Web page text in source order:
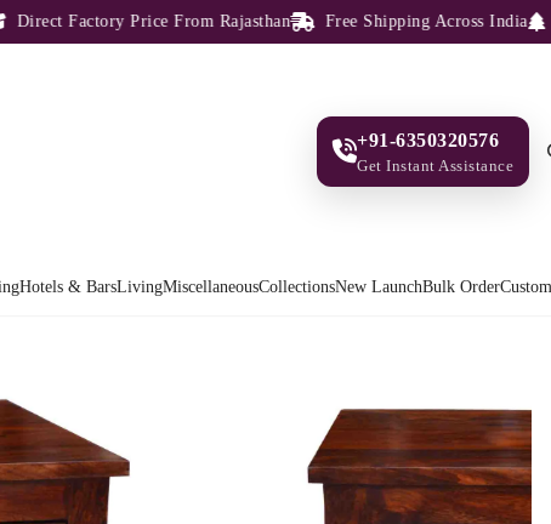
Factory Price From Rajasthan Free Shipping Across India
+91-6350320576
Get Instant Assistance
Hotels & BarsLivingMiscellaneousCollectionsNew LaunchBulk Order